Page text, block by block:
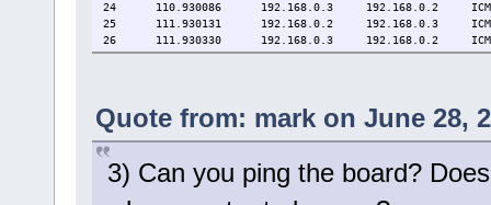
24
110.930086 192.168.0.3 192.168.0.2
25
111.930131 192.168.0.2 192.168.0.3
26
111.930330 192.168.0.3 192.168.0.2
Quote from: mark on June 28,
3) Can you ping the board?